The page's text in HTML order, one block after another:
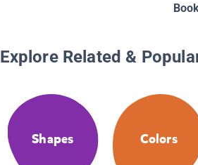
Explore Related &
Shapes Colors